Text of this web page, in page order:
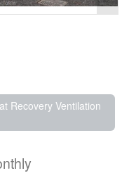
Recovery Ventilation